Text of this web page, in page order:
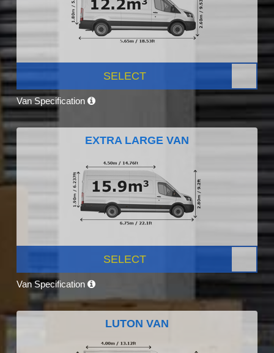
SELECT
Van Specification
EXTRA LARGE VAN
SELECT
Van Specification
LUTON VAN